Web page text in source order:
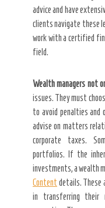
advice and have
clients navigate these
work with a certified
field.
Wealth managers not
issues. They must
to avoid penalties and
advise on matters
corporate taxes.
portfolios. If the
investments, a wealth
Content details. These
in transferring their